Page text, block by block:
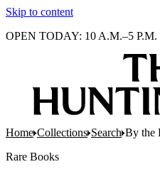
Skip to content
OPEN TODAY: 10 A.M.–5 P.M.
Home Collections Search By the
Rare Books